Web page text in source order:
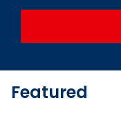
Featured